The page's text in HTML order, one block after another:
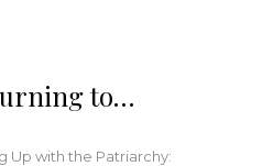
to…
Up with the Patriarchy: